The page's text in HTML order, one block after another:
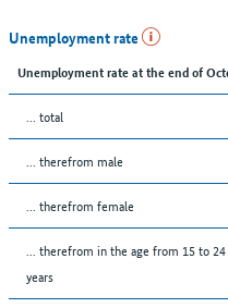
Unemployment rate
Unemployment rate at the end of
... total
... therefrom male
... therefrom female
... therefrom in the age from 15 to 24
years